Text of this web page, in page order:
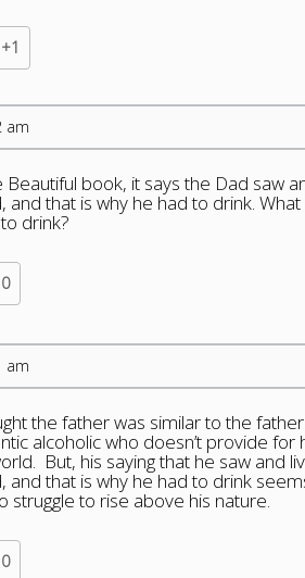
+1
am
Beautiful book, it says the Dad saw
and that is why he had to drink.
drink?
0
am
the father was similar to the
alcoholic who doesn’t provide
But, his saying that he saw and
and that is why he had to drink
struggle to rise above his nature.
0